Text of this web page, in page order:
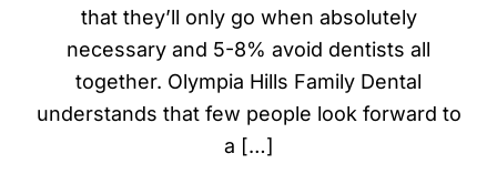
that they’ll only go when absolutely
necessary and 5-8% avoid dentists all
together. Olympia Hills Family Dental
understands that few people look forward to
a […]